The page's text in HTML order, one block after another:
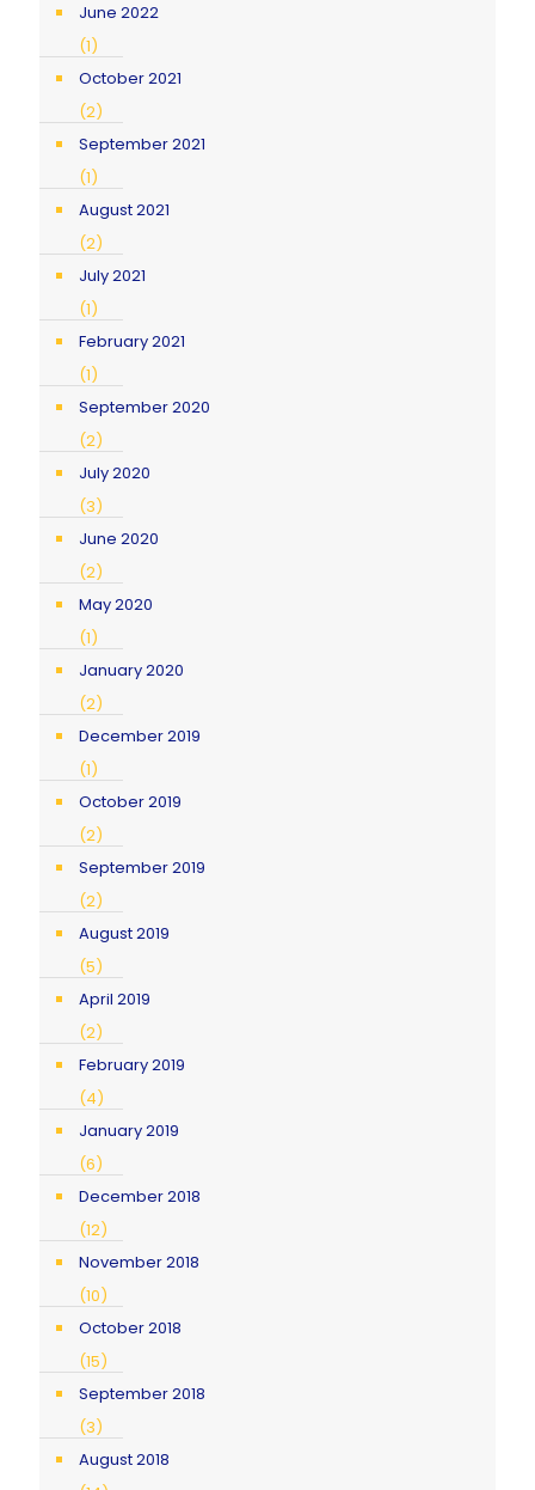
June 2022
(1)
October 2021
(2)
September 2021
(1)
August 2021
(2)
July 2021
(1)
February 2021
(1)
September 2020
(2)
July 2020
(3)
June 2020
(2)
May 2020
(1)
January 2020
(2)
December 2019
(1)
October 2019
(2)
September 2019
(2)
August 2019
(5)
April 2019
(2)
February 2019
(4)
January 2019
(6)
December 2018
(12)
November 2018
(10)
October 2018
(15)
September 2018
(3)
August 2018